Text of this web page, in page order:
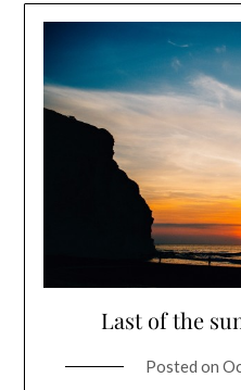
Last of the
Posted on